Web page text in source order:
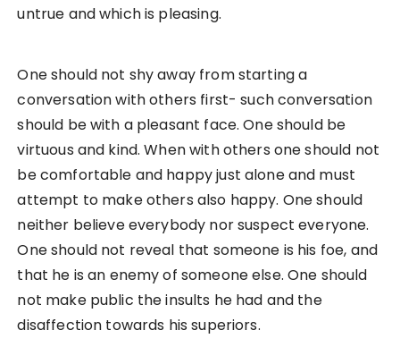
untrue and which is pleasing.
One should not shy away from starting a
conversation with others first- such conversation
should be with a pleasant face. One should be
virtuous and kind. When with others one should not
be comfortable and happy just alone and must
attempt to make others also happy. One should
neither believe everybody nor suspect everyone.
One should not reveal that someone is his foe, and
that he is an enemy of someone else. One should
not make public the insults he had and the
disaffection towards his superiors.